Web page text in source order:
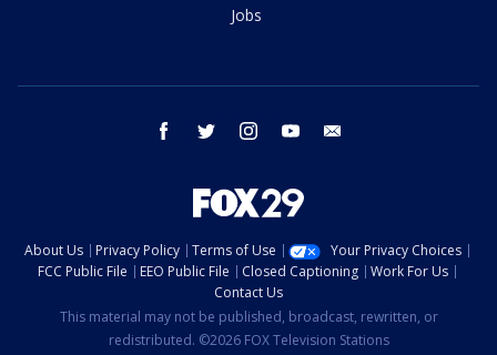
Jobs
facebook twitter instagram youtube
About Us Privacy Policy Terms of Use
Your Privacy Choices
FCC Public File
EEO Public File Closed Captioning
Work For Us
Contact Us
This material may not be published, broadcast, rewritten, or
redistributed. ©2026 FOX Television Stations